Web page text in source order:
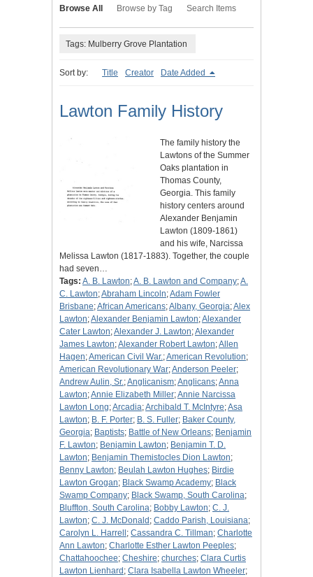
Browse All Browse by Tag Search Items
Tags: Mulberry Grove Plantation
Sort by: Title Creator Date Added
Lawton Family History
The family history the
Lawtons of the Summer
Oaks plantation in
Thomas County,
Georgia. This family
history centers around
Alexander Benjamin
Lawton (1809-1861)
and his wife, Narcissa
Melissa Lawton (1817-1883). Together, the couple
had seven…
Tags: A. B. Lawton;A. B. Lawton and Company;A.
C. Lawton;Abraham Lincoln;Adam Fowler
Brisbane;African Americans;Albany, Georgia;Alex
Lawton;Alexander Benjamin Lawton;Alexander
Cater Lawton;Alexander J. Lawton;Alexander
James Lawton;Alexander Robert Lawton;Allen
Hagen;American Civil War.;American Revolution;
American Revolutionary War;Anderson Peeler;
Andrew Aulin, Sr.;Anglicanism;Anglicans;Anna
Lawton;Annie Elizabeth Miller;Annie Narcissa
Lawton Long;Arcadia;Archibald T. McIntyre;Asa
Lawton; B. F. Porter; B. S. Fuller; Baker County,
Georgia; Baptists; Battle of New Orleans; Benjamin
F. Lawton; Benjamin Lawton; Benjamin T. D.
Lawton; Benjamin Themistocles Dion Lawton;
Benny Lawton; Beulah Lawton Hughes; Birdie
Lawton Grogan; Black Swamp Academy; Black
Swamp Company; Black Swamp, South Carolina;
Bluffton, South Carolina; Bobby Lawton; C. J.
Lawton; C. J. McDonald ; Caddo Parish, Louisiana;
Carolyn L. Harrell ; Cassandra C. Tillman; Charlotte
Ann Lawton; Charlotte Esther Lawton Peeples;
Chattahoochee; Cheshire; churches; Clara Curtis
Lawton Lienhard ; Clara Isabella Lawton Wheeler;